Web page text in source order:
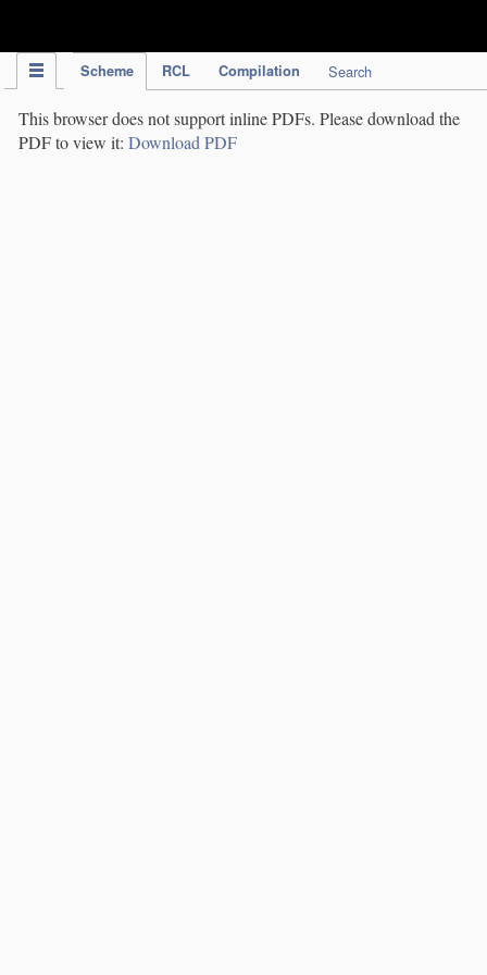
Scheme RCL Compilation Search
This browser does not support inline PDFs. Please download the
PDF to view it: Download PDF